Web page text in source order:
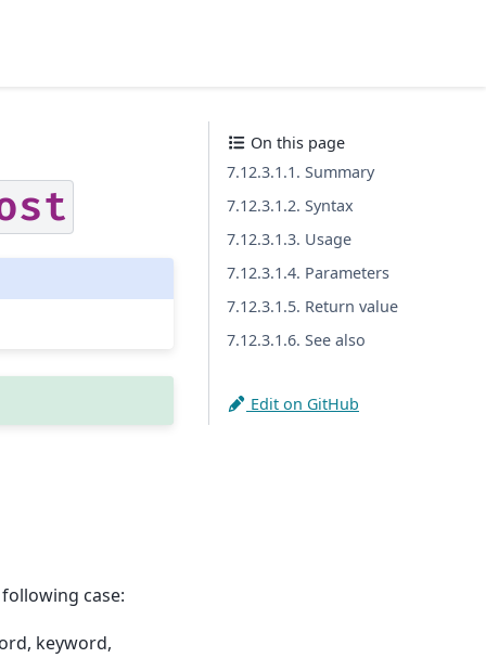
case:
keyword,
On this page
7.12.3.1.1. Summary
7.12.3.1.2. Syntax
7.12.3.1.3. Usage
7.12.3.1.4. Parameters
7.12.3.1.5. Return value
7.12.3.1.6. See also
Edit on GitHub